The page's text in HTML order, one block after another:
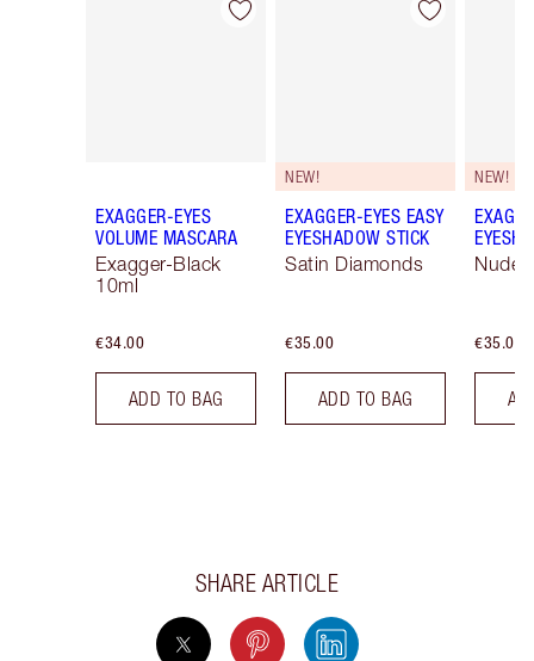
Item 1 of 74
EXAGGER-EYES
VOLUME MASCARA
Exagger-Black
10ml
€34.00
ADD TO BAG
Item 2 of 74
NEW!
EXAGGER-EYES EASY
EYESHADOW STICK
Satin Diamonds
€35.00
ADD TO BAG
NEW!
Nude
€35.00
SHARE ARTICLE